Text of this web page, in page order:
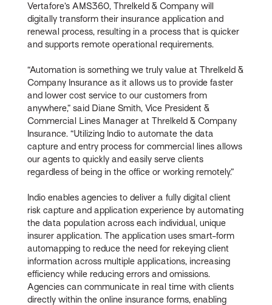
Vertafore’s AMS360, Threlkeld & Company will
digitally transform their insurance application and
renewal process, resulting in a process that is quicker
and supports remote operational requirements.
“Automation is something we truly value at Threlkeld &
Company Insurance as it allows us to provide faster
and lower cost service to our customers from
anywhere,” said Diane Smith, Vice President &
Commercial Lines Manager at Threlkeld & Company
Insurance. “Utilizing Indio to automate the data
capture and entry process for commercial lines allows
our agents to quickly and easily serve clients
regardless of being in the office or working remotely.”
Indio enables agencies to deliver a fully digital client
risk capture and application experience by automating
the data population across each individual, unique
insurer application. The application uses smart-form
automapping to reduce the need for rekeying client
information across multiple applications, increasing
efficiency while reducing errors and omissions.
Agencies can communicate in real time with clients
directly within the online insurance forms, enabling